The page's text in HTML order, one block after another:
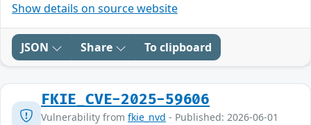
Show details on source website
JSON Share To clipboard
FKIE_CVE-2025-59606
Vulnerability from fkie_nvd - Published: 2026-06-01